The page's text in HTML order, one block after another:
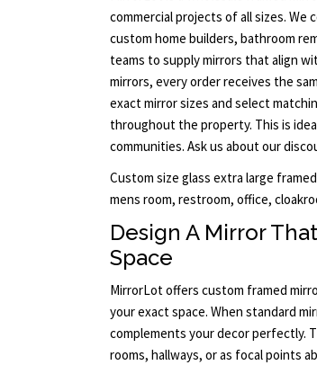
commercial projects of all sizes.
custom home builders, bathroom
teams to supply mirrors that align
mirrors, every order receives the
exact mirror sizes and select
throughout the property. This is
communities. Ask us about our
Custom size glass extra large
mens room, restroom, office,
Design A Mirror
Space
MirrorLot offers custom framed
your exact space. When standard
complements your decor perfectly.
rooms, hallways, or as focal points